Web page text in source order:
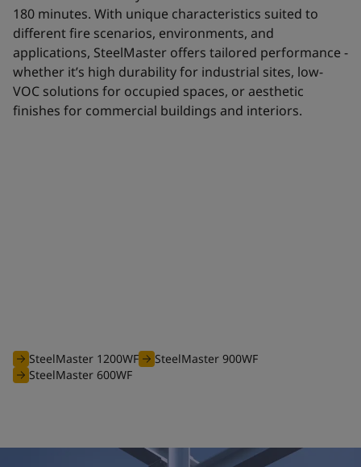
180 minutes. With unique characteristics suited to
different fire scenarios, environments, and
applications, SteelMaster offers tailored performance -
whether it’s high durability for industrial sites, low-
VOC solutions for occupied spaces, or aesthetic
finishes for commercial buildings and interiors.
SteelMaster 1200WF
SteelMaster 900WF
SteelMaster 600WF